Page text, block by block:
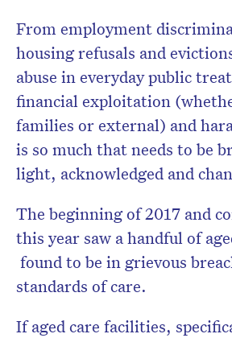
From employment
housing refusals and
abuse in everyday public
financial exploitation
families or external) and
is so much that needs to be
light, acknowledged and
The beginning of 2017 and
this year saw a handful of
found to be in grievous
standards of care.
If aged care facilities,